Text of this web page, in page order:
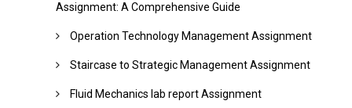
Assignment: A Comprehensive Guide
Operation Technology Management Assignment
Staircase to Strategic Management Assignment
Fluid Mechanics lab report Assignment